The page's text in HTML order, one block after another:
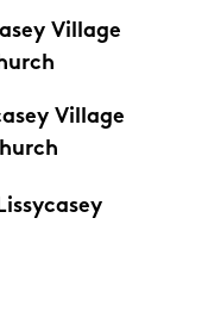
Village
Village